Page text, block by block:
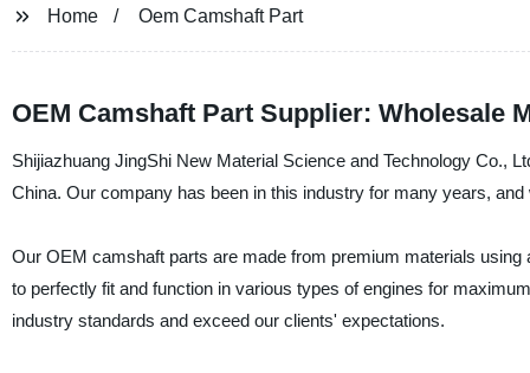
Home Oem Camshaft Part
OEM Camshaft Part Supplier: Wholesale
Shijiazhuang JingShi New Material Science and Technology Co.,
China. Our company has been in this industry for many years,
Our OEM camshaft parts are made from premium materials
to perfectly fit and function in various types of engines for
industry standards and exceed our clients' expectations.